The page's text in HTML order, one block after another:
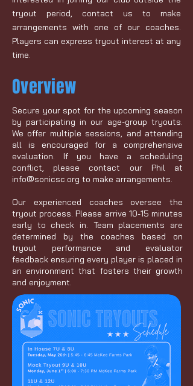
tryout period, contact us to make
arrangements with one of our coaches.
Players can express tryout interest at any
time.
Overview
Secure your spot for the upcoming season
by participating in our age-group tryouts.
We offer multiple sessions, and attending
all is encouraged for a comprehensive
evaluation. If you have a scheduling
conflict, please contact our Phil at
info@sonicsc.org to make arrangements.
Our experienced coaches oversee the
tryout process. Please arrive 10-15 minutes
early to check in. Team placements are
determined by the coaches based on
tryout performance and evaluator
feedback ensuring every player is placed in
an environment that fosters their growth
and enjoyment.